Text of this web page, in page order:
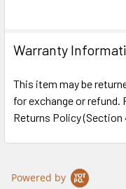
Warranty
This item may be
for exchange or refund.
Returns Policy (Section
Powered by